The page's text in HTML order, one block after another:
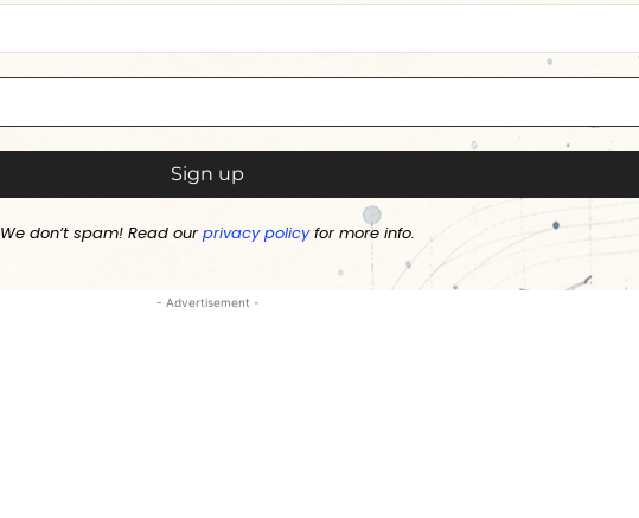
We don’t spam! Read ourprivacy policyfor more info.
- Advertisement -